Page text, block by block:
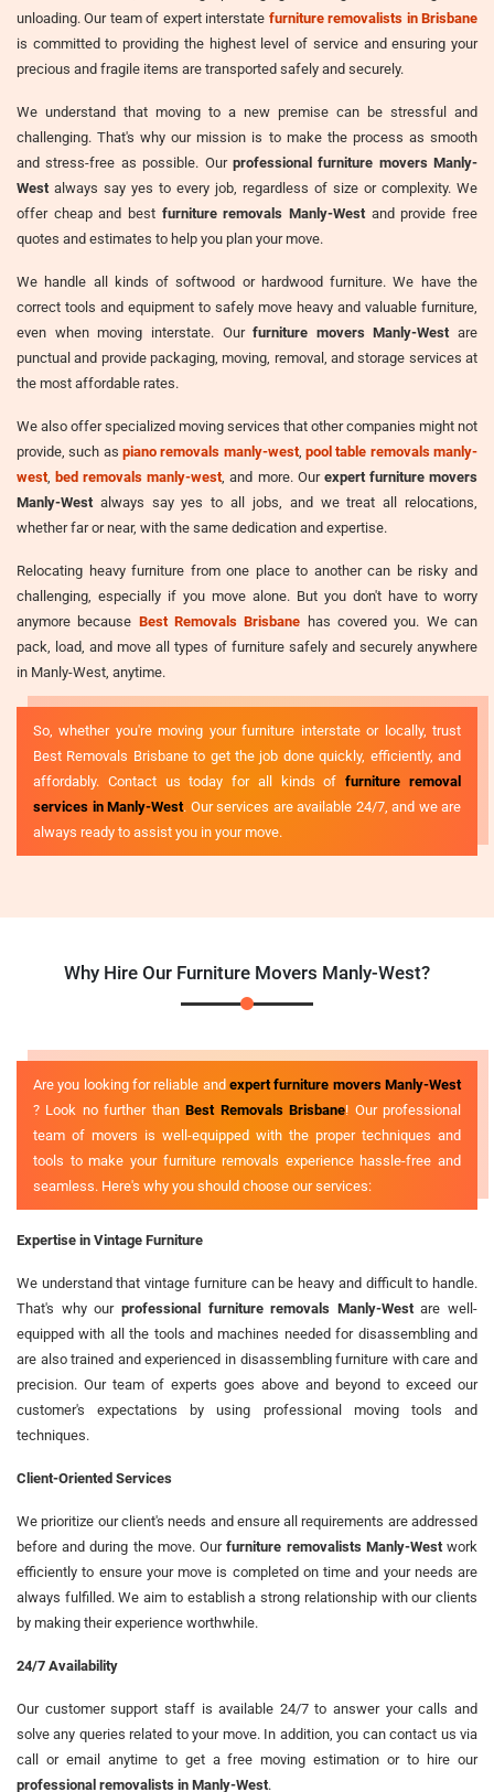
unloading. Our team of expert interstate furniture removalists in Brisbane
is committed to providing the highest level of service and ensuring your
precious and fragile items are transported safely and securely.
We understand that moving to a new premise can be stressful and
challenging. That's why our mission is to make the process as smooth
and stress-free as possible. Our professional furniture movers Manly-
West always say yes to every job, regardless of size or complexity. We
offer cheap and best furniture removals Manly-West and provide free
quotes and estimates to help you plan your move.
We handle all kinds of softwood or hardwood furniture. We have the
correct tools and equipment to safely move heavy and valuable furniture,
even when moving interstate. Ourfurniture movers Manly-West are
punctual and provide packaging, moving, removal, and storage services at
the most affordable rates.
We also offer specialized moving services that other companies might not
provide, such as piano removals manly-west,pool table removals manly-
west ,bed removals manly-west , and more. Our expert furniture movers
Manly-West always say yes to all jobs, and we treat all relocations,
whether far or near, with the same dedication and expertise.
Relocating heavy furniture from one place to another can be risky and
challenging, especially if you move alone. But you don't have to worry
anymore because Best Removals Brisbane has covered you. We can
pack, load, and move all types of furniture safely and securely anywhere
in Manly-West, anytime.
So, whether you're moving your furniture interstate or locally, trust
Best Removals Brisbane to get the job done quickly, efficiently, and
affordably. Contact us today for all kinds offurniture removal
services in Manly-West. Our services are available 24/7, and we are
always ready to assist you in your move.
Why Hire Our Furniture Movers Manly-West?
Are you looking for reliable and expert furniture movers Manly-West
? Look no further thanBest Removals Brisbane! Our professional
team of movers is well-equipped with the proper techniques and
tools to make your furniture removals experience hassle-free and
seamless. Here's why you should choose our services:
Expertise in Vintage Furniture
We understand that vintage furniture can be heavy and difficult to handle.
That's why our professional furniture removals Manly-Westare well-
equipped with all the tools and machines needed for disassembling and
are also trained and experienced in disassembling furniture with care and
precision. Our team of experts goes above and beyond to exceed our
customer's expectations by using professional moving tools and
techniques.
Client-Oriented Services
We prioritize our client's needs and ensure all requirements are addressed
before and during the move. Ourfurniture removalists Manly-Westwork
efficiently to ensure your move is completed on time and your needs are
always fulfilled. We aim to establish a strong relationship with our clients
by making their experience worthwhile.
24/7 Availability
Our customer support staff is available 24/7 to answer your calls and
solve any queries related to your move. In addition, you can contact us via
call or email anytime to get a free moving estimation or to hire our
professional removalists in Manly-West.